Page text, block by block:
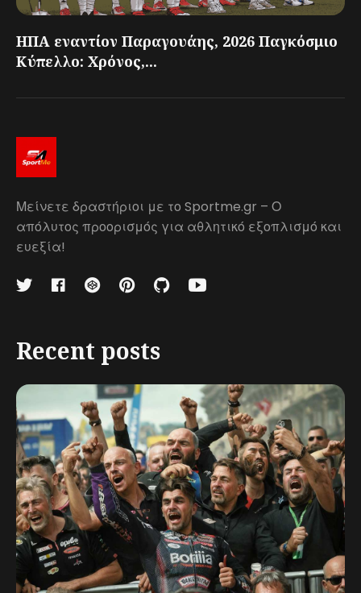
ΗΠΑ εναντίον Παραγουάης, 2026 Παγκόσμιο
Κύπελλο: Χρόνος,...
Μείνετε δραστήριοι με το Sportme.gr – Ο
απόλυτος προορισμός για αθλητικό εξοπλισμό και
ευεξία!
Recent posts